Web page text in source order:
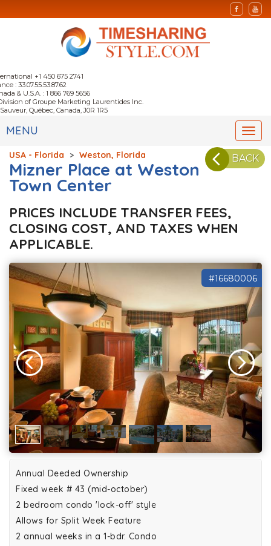
+1 450 675 2741
: 33.07.55.53.87.62
& U.S.A. : 1 866 769 5656
of Groupe Marketing Laurentides Inc.
Québec, Canada, J0R 1R5
MENU
BACK
USA - Florida > Weston, Florida
Mizner Place at Weston
Town Center
PRICES INCLUDE TRANSFER FEES,
CLOSING COST, AND TAXES WHEN
APPLICABLE.
#16680006
Annual Deeded Ownership
Fixed week # 43 (mid-october)
2 bedroom condo 'lock-off' style
Allows for Split Week Feature
2 annual weeks in a 1-bdr. Condo